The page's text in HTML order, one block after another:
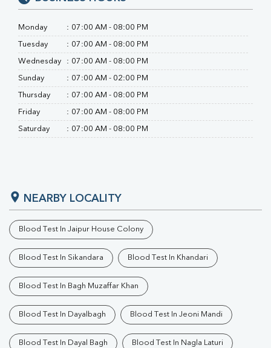
Monday : 07:00 AM - 08:00 PM
Tuesday : 07:00 AM - 08:00 PM
Wednesday : 07:00 AM - 08:00 PM
Sunday : 07:00 AM - 02:00 PM
Thursday : 07:00 AM - 08:00 PM
Friday : 07:00 AM - 08:00 PM
Saturday : 07:00 AM - 08:00 PM
NEARBY LOCALITY
Blood Test In Jaipur House Colony
Blood Test In Sikandara Blood Test In Khandari
Blood Test In Bagh Muzaffar Khan
Blood Test In Dayalbagh Blood Test In Jeoni Mandi
Blood Test In Dayal Bagh Blood Test In Nagla Laturi